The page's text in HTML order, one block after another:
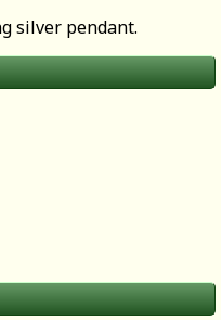
silver pendant.